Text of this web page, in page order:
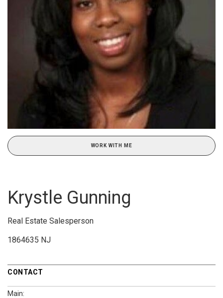
WORK WITH ME
Krystle Gunning
Real Estate Salesperson
1864635 NJ
CONTACT
Main: